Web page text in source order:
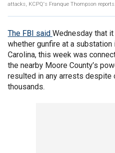
attacks, KCPQ's Franque Thompson reports.
The FBI said Wednesday that
whether gunfire at a substation
Carolina, this week was
the nearby Moore County’s
resulted in any arrests
thousands.